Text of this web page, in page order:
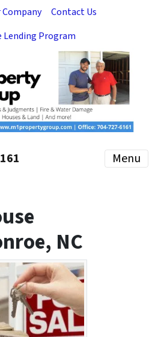
Company
Contact Us
Lending Program
Menu
NC